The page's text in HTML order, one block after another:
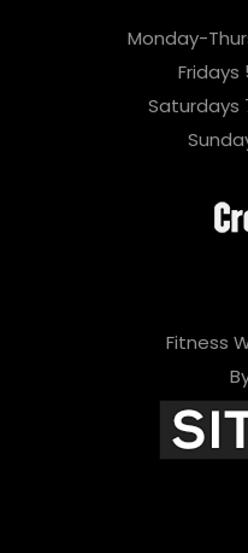
Monday-
Saturdays
Fitness